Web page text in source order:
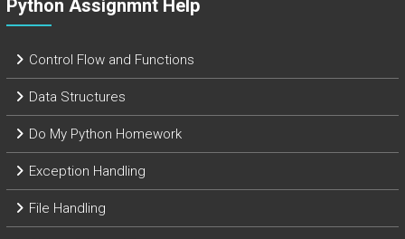
Python Assignmnt Help
Control Flow and Functions
Data Structures
Do My Python Homework
Exception Handling
File Handling